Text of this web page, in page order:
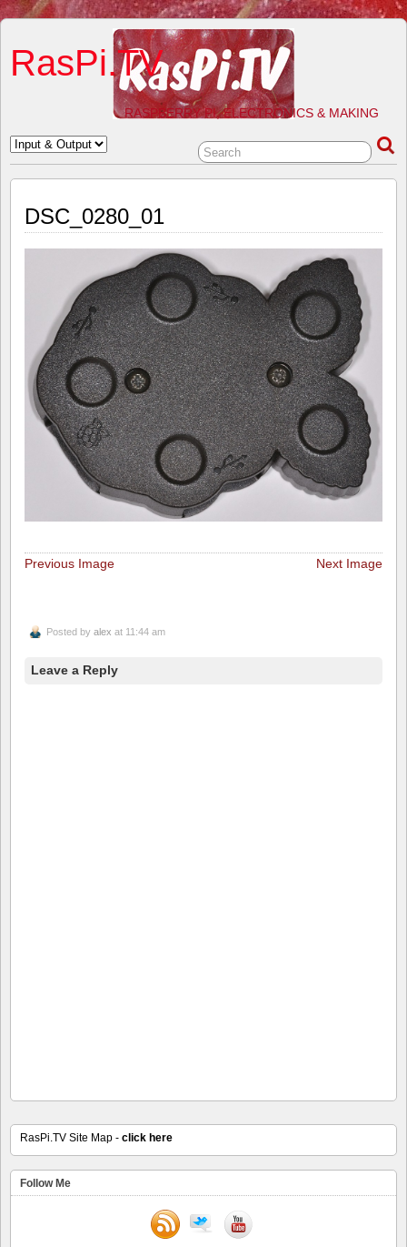
RasPi.TV
RASPBERRY PI, ELECTRONICS & MAKING
DSC_0280_01
Previous Image Next Image
Posted by alex at 11:44 am
Leave a Reply
RasPi.TV Site Map - click here
Follow Me